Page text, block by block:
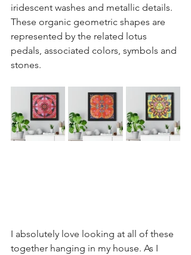
iridescent washes and metallic details.
These organic geometric shapes are
represented by the related lotus
pedals, associated colors, symbols and
stones.
I absolutely love looking at all of these
together hanging in my house. As I